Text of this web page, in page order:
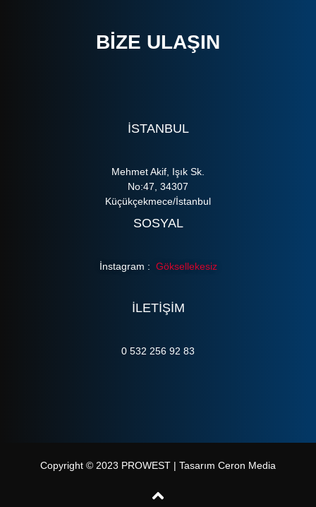
BIZE ULAŞIN
ISTANBUL
Mehmet Akif, Işık Sk.
No:47, 34307
Küçükçekmece/İstanbul
SOSYAL
İnstagram : Göksellekesiz
ILETIŞIM
0 532 256 92 83
Copyright © 2023 PROWEST | Tasarım Ceron Media